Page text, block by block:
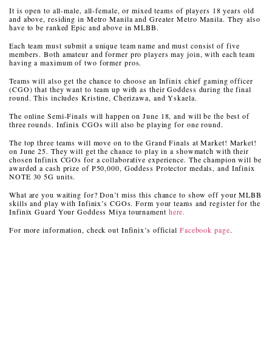
It is open to all-male, all-female, or mixed teams of players 18 years old
and above, residing in Metro Manila and Greater Metro Manila. They also
have to be ranked Epic and above in MLBB.
Each team must submit a unique team name and must consist of five
members. Both amateur and former pro players may join, with each team
having a maximum of two former pros.
Teams will also get the chance to choose an Infinix chief gaming officer
(CGO) that they want to team up with as their Goddess during the final
round. This includes Kristine, Cherizawa, and Yskaela.
The online Semi-Finals will happen on June 18, and will be the best of
three rounds. Infinix CGOs will also be playing for one round.
The top three teams will move on to the Grand Finals at Market! Market!
on June 25. They will get the chance to play in a showmatch with their
chosen Infinix CGOs for a collaborative experience. The champion will be
awarded a cash prize of P50,000, Goddess Protector medals, and Infinix
NOTE 30 5G units.
What are you waiting for? Don’t miss this chance to show off your MLBB
skills and play with Infinix’s CGOs. Form your teams and register for the
Infinix Guard Your Goddess Miya tournament here.
For more information, check out Infinix’s official Facebook page.